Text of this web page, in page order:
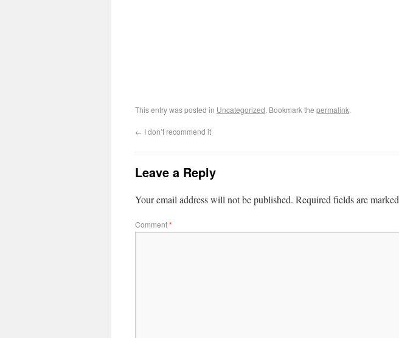
This entry was posted in Uncategorized. Bookmark the permalink.
← I don’t recommend it
Leave a Reply
Your email address will not be published. Required fields are marked
Comment*